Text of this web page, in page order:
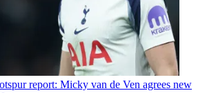
report: Micky van de Ven agrees new